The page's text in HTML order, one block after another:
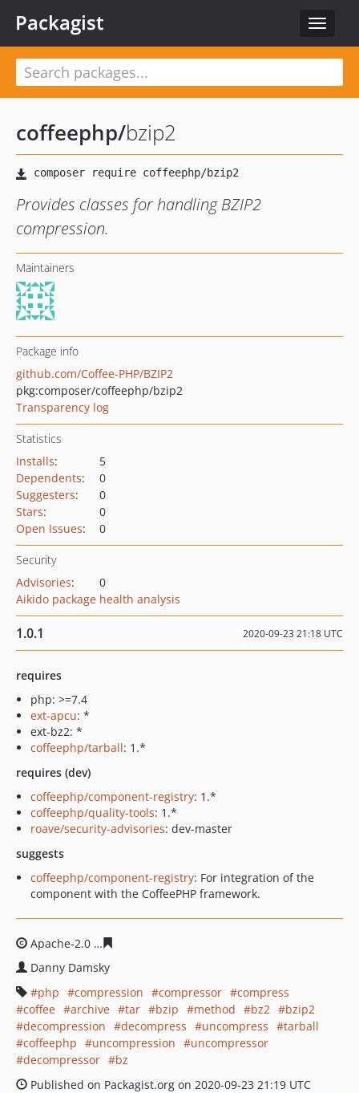
Toggle
Packagist
coffeephp/bzip2
Provides classes for handling BZIP2
compression.
Maintainers
Package info
github.com/Coffee-PHP/BZIP2
pkg:composer/coffeephp/bzip2
Transparency log
Statistics
Installs:
5
Dependents:
0
Suggesters:
0
Stars:
0
Open Issues: 0
Security
Advisories:
0
Aikido package health analysis
1.0.1 2020-09-23 21:18 UTC
requires
php: >=7.4
ext-apcu: *
ext-bz2: *
coffeephp/tarball: 1.*
requires (dev)
coffeephp/component-registry: 1.*
coffeephp/quality-tools: 1.*
roave/security-advisories: dev-master
suggests
coffeephp/component-registry: For integration of the
component with the CoffeePHP framework.
Apache-2.0
Danny Damsky
php
compression compressor
compress
coffee
archive tar bzip method bz2
bzip2
decompression
decompress uncompress
tarball
coffeephp
uncompression
uncompressor
decompressor
bz
Published on Packagist.org on 2020-09-23 21:19 UTC